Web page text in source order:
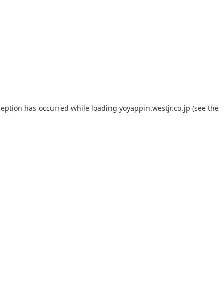
has occurred while loading yoyappin.westjr.co.jp (see the